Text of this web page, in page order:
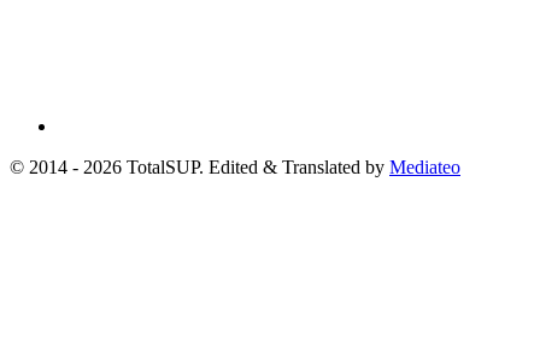
© 2014 - 2026 TotalSUP. Edited & Translated by Mediateo